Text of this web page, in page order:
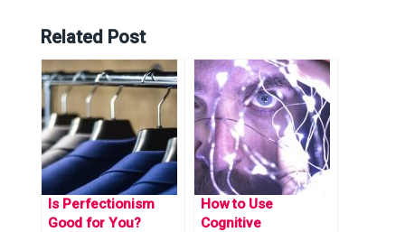
Related Post
Is Perfectionism
Good for You?
How to Use
Cognitive